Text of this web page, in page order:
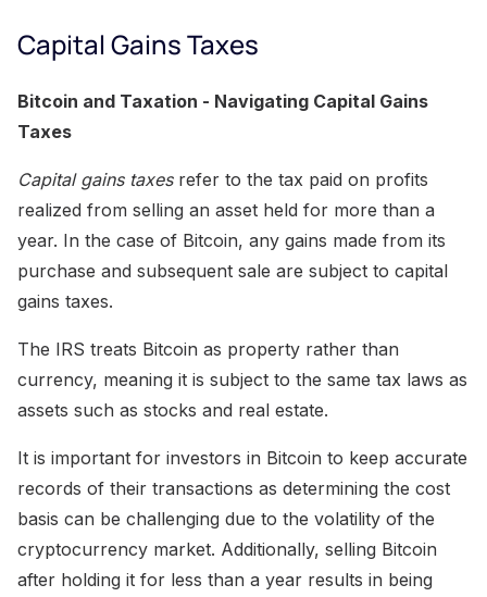
Capital Gains Taxes
Bitcoin and Taxation - Navigating Capital Gains
Taxes
Capital gains taxesrefer to the tax paid on profits
realized from selling an asset held for more than a
year. In the case of Bitcoin, any gains made from its
purchase and subsequent sale are subject to capital
gains taxes.
The IRS treats Bitcoin as property rather than
currency, meaning it is subject to the same tax laws as
assets such as stocks and real estate.
It is important for investors in Bitcoin to keep accurate
records of their transactions as determining the cost
basis can be challenging due to the volatility of the
cryptocurrency market. Additionally, selling Bitcoin
after holding it for less than a year results in being